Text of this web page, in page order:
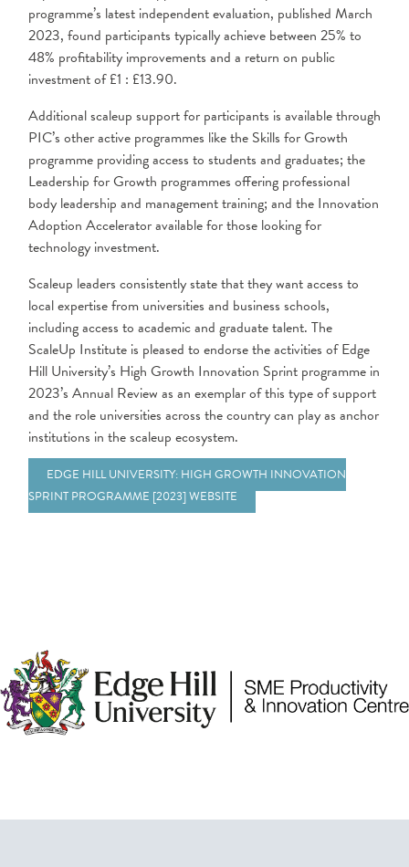
programme’s latest independent evaluation, published March
2023, found participants typically achieve between 25% to
48% profitability improvements and a return on public
investment of £1 : £13.90.
Additional scaleup support for participants is available through
PIC’s other active programmes like the Skills for Growth
programme providing access to students and graduates; the
Leadership for Growth programmes offering professional
body leadership and management training; and the Innovation
Adoption Accelerator available for those looking for
technology investment.
Scaleup leaders consistently state that they want access to
local expertise from universities and business schools,
including access to academic and graduate talent. The
ScaleUp Institute is pleased to endorse the activities of Edge
Hill University’s High Growth Innovation Sprint programme in
2023’s Annual Review as an exemplar of this type of support
and the role universities across the country can play as anchor
institutions in the scaleup ecosystem.
EDGE HILL UNIVERSITY: HIGH GROWTH INNOVATION
SPRINT PROGRAMME [2023] WEBSITE